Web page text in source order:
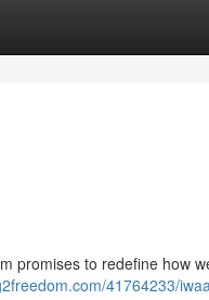
promises to redefine how
41764233/